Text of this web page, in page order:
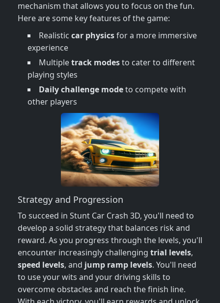
mechanism that allows you to focus on the fun.
Here are some key features of the game:
Realistic car physicsfor a more immersive
experience
Multipletrack modesto cater to different
playing styles
Daily challenge modeto compete with
other players
Strategy and Progression
To succeed in Stunt Car Crash 3D, you'll need to
develop a solid strategy that balances risk and
reward. As you progress through the levels, you'll
encounter increasingly challenging trial levels,
speed levels, and jump ramp levels. You'll need
to use your wits and your driving skills to
overcome obstacles and reach the finish line.